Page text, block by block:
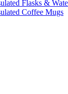
Flasks &
Coffee Mugs